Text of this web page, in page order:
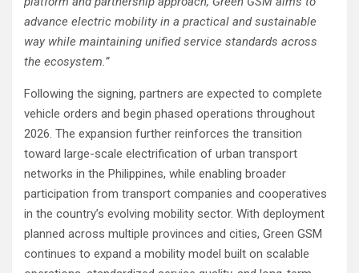
advance electric mobility in a practical and sustainable
way while maintaining unified service standards across
the ecosystem.”
Following the signing, partners are expected to complete
vehicle orders and begin phased operations throughout
2026. The expansion further reinforces the transition
toward large-scale electrification of urban transport
networks in the Philippines, while enabling broader
participation from transport companies and cooperatives
in the country’s evolving mobility sector. With deployment
planned across multiple provinces and cities, Green GSM
continues to expand a mobility model built on scalable